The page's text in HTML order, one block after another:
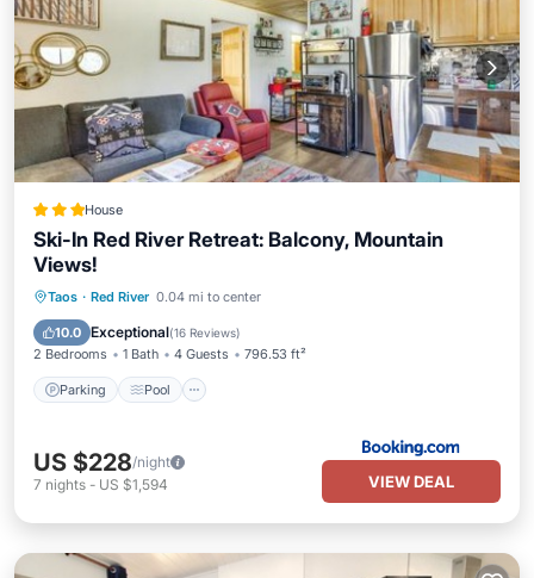
House
Ski-In Red River Retreat: Balcony, Mountain
Views!
Taos · Red River 0.04 mi to center
10.0 Exceptional(16 Reviews)
2 Bedrooms 1 Bath 4 Guests 796.53 ft²
Parking Pool
Parking Pool
US $228/night
7 nights - US $1,594 VIEW DEAL